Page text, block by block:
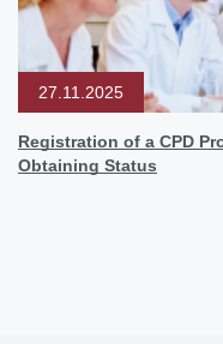
27.11.2025
Registration of a CPD
Obtaining Status